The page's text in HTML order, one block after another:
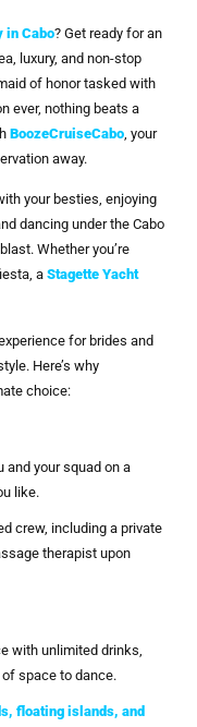
in Cabo? Get ready for an
luxury, and non-stop
of honor tasked with
ever, nothing beats a
BoozeCruiseCabo, your
away.
your besties, enjoying
dancing under the Cabo
Whether you’re
a Stagette Yacht
for brides and
Here’s why
choice:
your squad on a
like.
crew, including a private
therapist upon
with unlimited drinks,
space to dance.
floating islands, and